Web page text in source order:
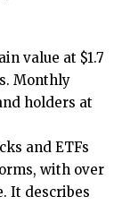
value at $1.7
Monthly
holders at
and ETFs
with over
It describes